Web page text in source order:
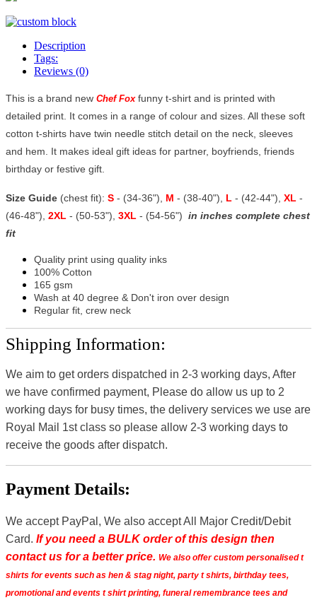
Description
Tags:
Reviews (0)
This is a brand new Chef Fox funny t-shirt and is printed with
detailed print. It comes in a range of colour and sizes. All these soft
cotton t-shirts have twin needle stitch detail on the neck, sleeves
and hem. It makes ideal gift ideas for partner, boyfriends, friends
birthday or festive gift.
Size Guide (chest fit): S - (34-36"), M - (38-40"), L - (42-44"), XL -
(46-48"), 2XL - (50-53"), 3XL - (54-56") in inches complete chest
fit
Quality print using quality inks
100% Cotton
165 gsm
Wash at 40 degree & Don't iron over design
Regular fit, crew neck
Shipping Information:
We aim to get orders dispatched in 2-3 working days, After
we have confirmed payment, Please do allow us up to 2
working days for busy times, the delivery services we use are
Royal Mail 1st class so please allow 2-3 working days to
receive the goods after dispatch.
Payment Details:
We accept PayPal, We also accept All Major Credit/Debit
Card. If you need a BULK order of this design then
contact us for a better price. We also offer custom personalised t
shirts for events such as hen & stag night, party t shirts, birthday tees,
promotional and events t shirt printing, funeral remembrance tees and